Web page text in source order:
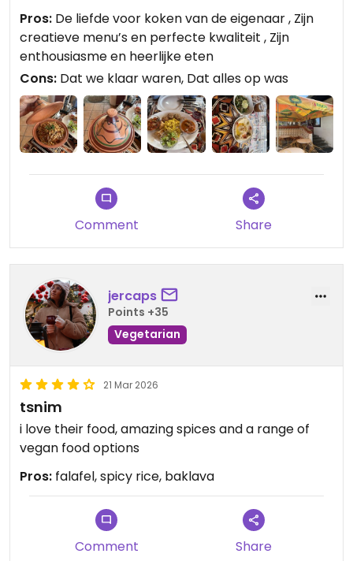
Updated from previous review on 2026-05-28
Pros: De liefde voor koken van de eigenaar , Zijn
creatieve menu’s en perfecte kwaliteit , Zijn
enthousiasme en heerlijke eten
Cons: Dat we klaar waren, Dat alles op was
Comment Share
jercaps
Points +35
Vegetarian
21 Mar 2026
tsnim
i love their food, amazing spices and a range of
vegan food options
Pros: falafel, spicy rice, baklava
Comment Share